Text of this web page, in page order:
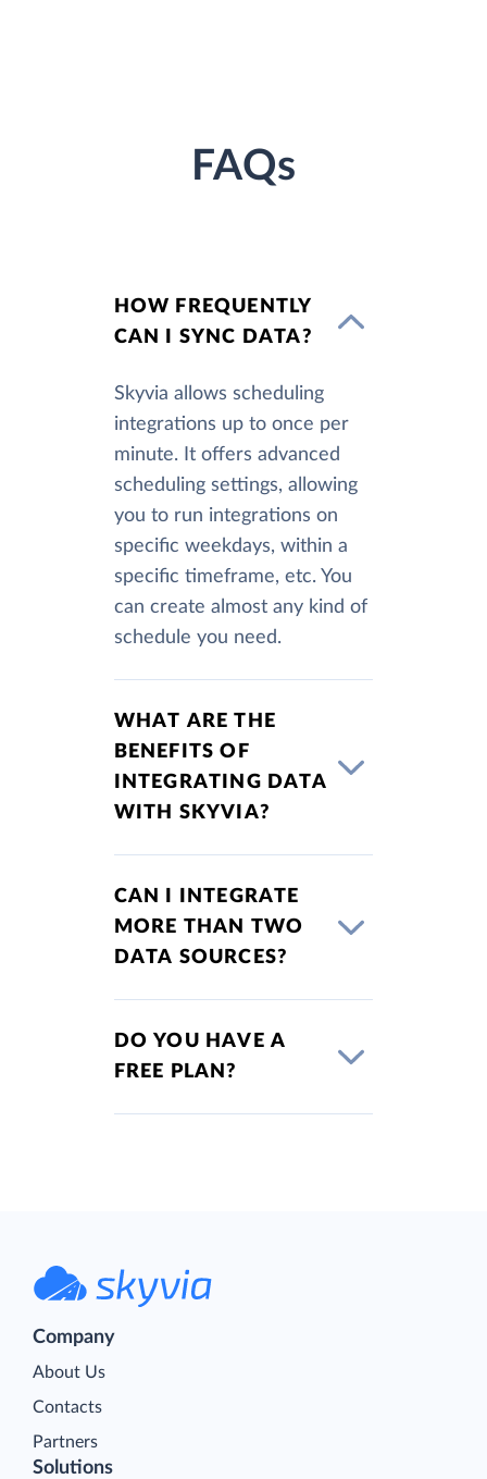
FAQs
HOW FREQUENTLY
CAN I SYNC DATA?
Skyvia allows scheduling
integrations up to once per
minute. It offers advanced
scheduling settings, allowing
you to run integrations on
specific weekdays, within a
specific timeframe, etc. You
can create almost any kind of
schedule you need.
WHAT ARE THE
BENEFITS OF
INTEGRATING DATA
WITH SKYVIA?
CAN I INTEGRATE
MORE THAN TWO
DATA SOURCES?
DO YOU HAVE A
FREE PLAN?
Company
About Us
Contacts
Partners
Solutions